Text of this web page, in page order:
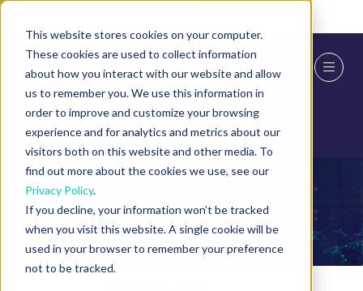
This website stores cookies on your computer.
These cookies are used to collect information
about how you interact with our website and allow
us to remember you. We use this information in
order to improve and customize your browsing
experience and for analytics and metrics about our
visitors both on this website and other media. To
find out more about the cookies we use, see our
Privacy Policy.
If you decline, your information won’t be tracked
when you visit this website. A single cookie will be
used in your browser to remember your preference
not to be tracked.
Speakers